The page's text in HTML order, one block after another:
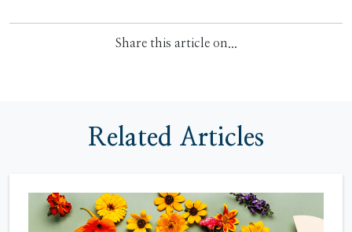
Share this article on...
Related Articles